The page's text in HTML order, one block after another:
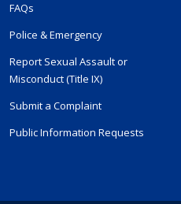
FAQs
Police & Emergency
Report Sexual Assault or
Misconduct (Title IX)
Submit a Complaint
Public Information Requests